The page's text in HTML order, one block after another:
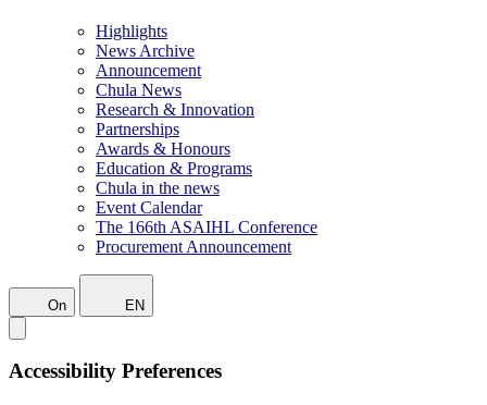
Highlights
News Archive
Announcement
Chula News
Research & Innovation
Partnerships
Awards & Honours
Education & Programs
Chula in the news
Event Calendar
The 166th ASAIHL Conference
Procurement Announcement
On EN
Accessibility Preferences